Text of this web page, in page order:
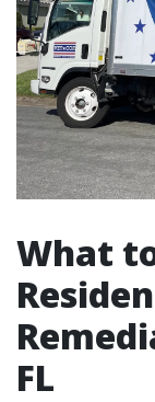
What
FL